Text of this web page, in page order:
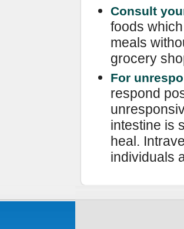
Consult
foods
meals
grocery
For
respond
intestine is
heal.
individuals